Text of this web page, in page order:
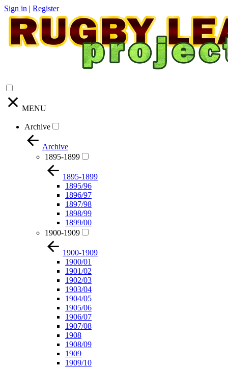
Sign in | Register
MENU
Archive
Archive
1895-1899
1895-1899
1895/96
1896/97
1897/98
1898/99
1899/00
1900-1909
1900-1909
1900/01
1901/02
1902/03
1903/04
1904/05
1905/06
1906/07
1907/08
1908
1908/09
1909
1909/10